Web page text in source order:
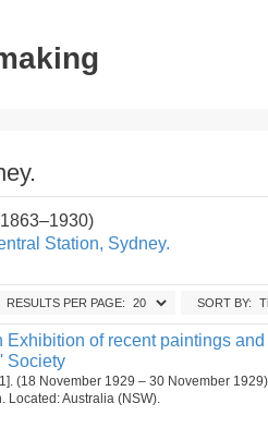
Station, Sydney.
SORT BY:
RESULTS PER PAGE:
Exhibition of recent paintings
Society
(18 November 1929 – 30 November 1929)
Located: Australia (NSW).